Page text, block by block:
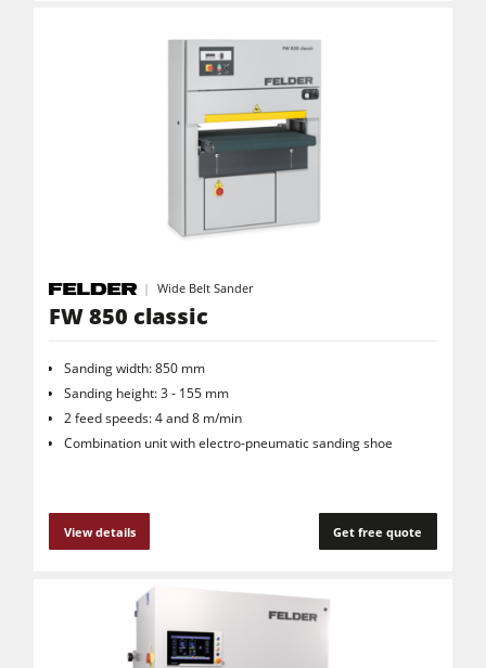
Wide Belt Sander
FW 850 classic
Sanding width: 850 mm
Sanding height: 3 - 155 mm
2 feed speeds: 4 and 8 m/min
Combination unit with electro-pneumatic sanding shoe
View details Get free quote